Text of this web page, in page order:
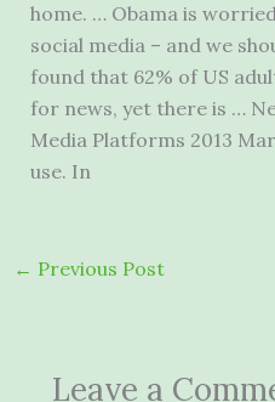
home. … Obama is
social media – and we
found that 62% of US
for news, yet there is …
Media Platforms 2013
use. In
← Previous Post
Leave a